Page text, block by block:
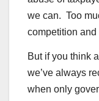
we can. Too
competition
But if you think
we’ve always
when only